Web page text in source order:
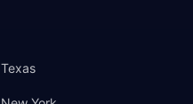
Texas